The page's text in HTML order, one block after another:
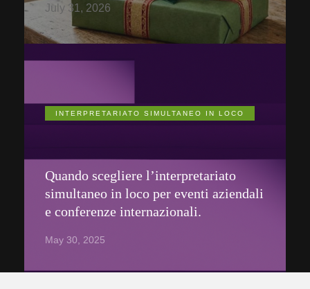
July 31, 2026
INTERPRETARIATO SIMULTANEO IN LOCO
Quando scegliere l’interpretariato
simultaneo in loco per eventi aziendali
e conferenze internazionali.
May 30, 2025